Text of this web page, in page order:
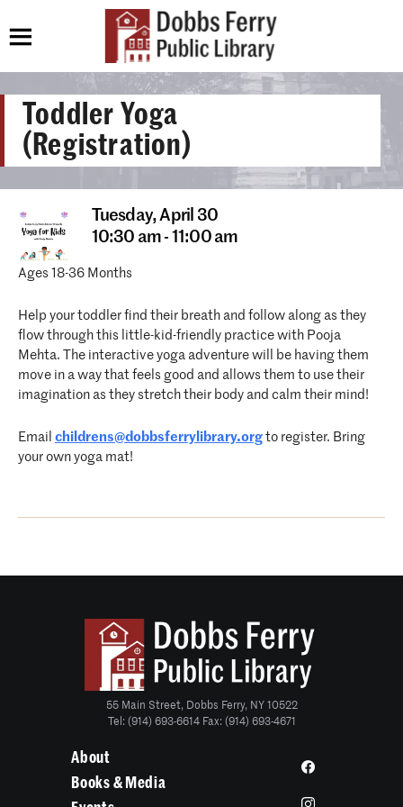
Toddler Yoga
(Registration)
Tuesday,April 30
10:30 am - 11:00 am
Ages 18-36 Months
Help your toddler find their breath and follow along as they
flow through this little-kid-friendly practice with Pooja
Mehta. The interactive yoga adventure will be having them
move in a way that feels good and allows them to use their
imagination as they stretch their body and calm their mind!
Email childrens@dobbsferrylibrary.org to register. Bring
your own yoga mat!
55 Main Street, Dobbs Ferry, NY 10522
Tel: (914) 693-6614 Fax: (914) 693-4671
About
Books & Media